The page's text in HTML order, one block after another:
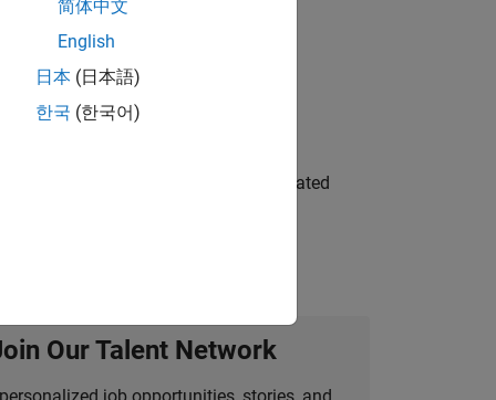
automation, test core
team to design and develop automated
Our Talent Network
简体中文
English
日本 (日本語)
한국 (한국어)